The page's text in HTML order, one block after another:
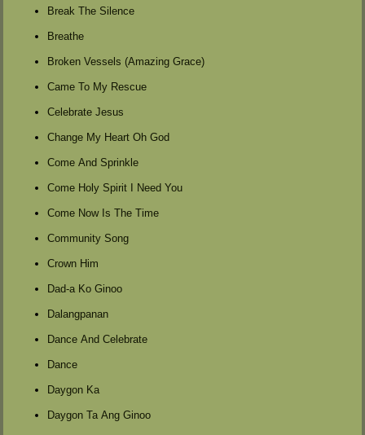
Break The Silence
Breathe
Broken Vessels (Amazing Grace)
Came To My Rescue
Celebrate Jesus
Change My Heart Oh God
Come And Sprinkle
Come Holy Spirit I Need You
Come Now Is The Time
Community Song
Crown Him
Dad-a Ko Ginoo
Dalangpanan
Dance And Celebrate
Dance
Daygon Ka
Daygon Ta Ang Ginoo